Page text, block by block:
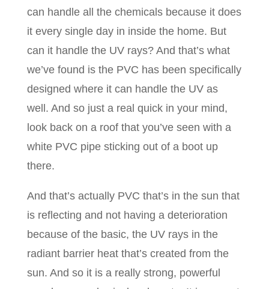
can handle all the chemicals because it does
it every single day in inside the home. But
can it handle the UV rays? And that’s what
we’ve found is the PVC has been specifically
designed where it can handle the UV as
well. And so just a real quick in your mind,
look back on a roof that you’ve seen with a
white PVC pipe sticking out of a boot up
there.
And that’s actually PVC that’s in the sun that
is reflecting and not having a deterioration
because of the basic, the UV rays in the
radiant barrier heat that’s created from the
sun. And so it is a really strong, powerful